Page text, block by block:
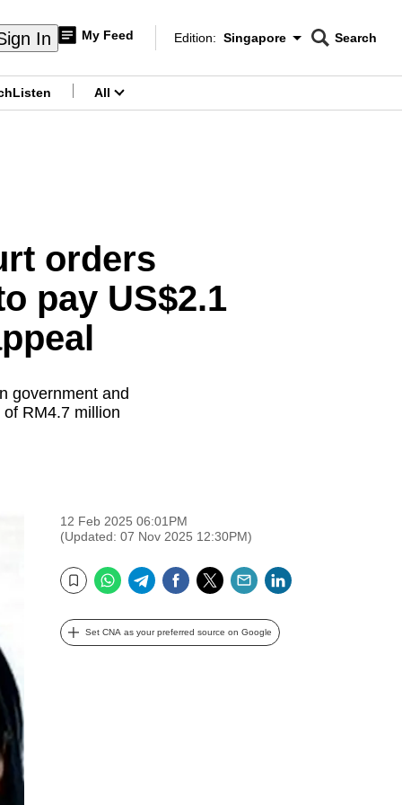
In My Feed
Edition Menu
Edition: Singapore
CNAR
Search
Listen All
orders
pay US$2.1
government and
RM4.7 million
12 Feb 2025 06:01PM
(Updated: 07 Nov 2025 12:30PM)
Bookmark
WhatsApp
TelegramFacebook
TwitterEmail
Set CNA as your preferred source on Google